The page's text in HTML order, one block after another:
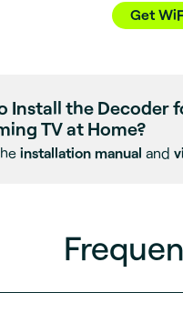
Get
Install the Decoder
TV at Home?
installation manual and